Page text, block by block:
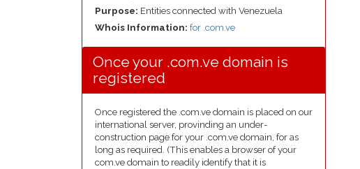
Purpose: Entities connected with Venezuela
Whois Information: for .com.ve
Once your .com.ve domain is
registered
Once registered the .com.ve domain is placed on our
international server, provinding an under-
construction page for your .com.ve domain, for as
long as required. (This enables a browser of your
com.ve domain to readily identify that it is